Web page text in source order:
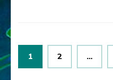
Posts
pagination
Page
1 Page
2 …